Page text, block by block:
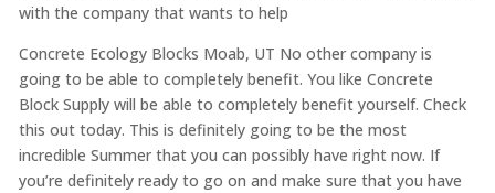
with the company that wants to help
Concrete Ecology Blocks Moab, UT No other company is
going to be able to completely benefit. You like Concrete
Block Supply will be able to completely benefit yourself. Check
this out today. This is definitely going to be the most
incredible Summer that you can possibly have right now. If
you’re definitely ready to go on and make sure that you have